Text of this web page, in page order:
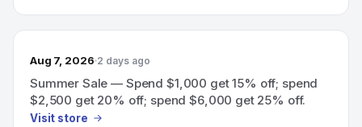
Aug 7, 2026 2 days ago
Summer Sale — Spend $1,000 get 15% off; spend
$2,500 get 20% off; spend $6,000 get 25% off.
Visit store